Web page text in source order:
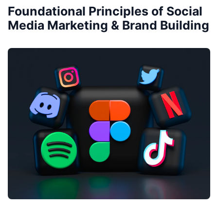
Foundational Principles of Social
Media Marketing & Brand Building